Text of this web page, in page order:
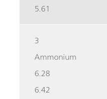
5.61
3
Ammonium
6.28
6.42